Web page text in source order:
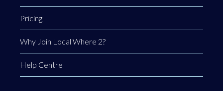
Pricing
Why Join Local Where 2?
Help Centre